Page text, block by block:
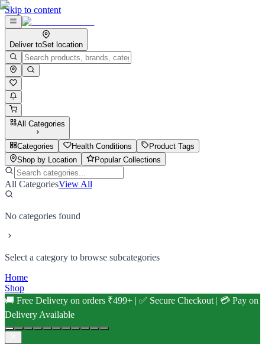
Skip to content
Deliver toSet location
All Categories
Categories Health Conditions
Product Tags
Shop by Location
Popular Collections
All CategoriesView All
No categories found
Select a category to browse subcategories
Home
Shop
🚚 Free Delivery on orders ₹499+ | ✅ Secure Checkout | 💳 Pay on
Delivery Available